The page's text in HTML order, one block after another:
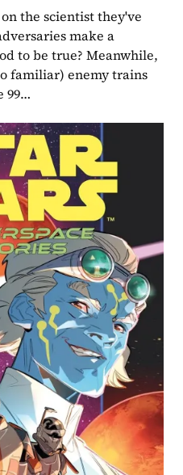
the scientist they've
make a
to be true? Meanwhile,
familiar) enemy trains
99…